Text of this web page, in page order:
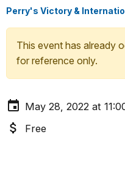
Perry's Victory &
This event has already
for reference only.
May 28, 2022 at
Free